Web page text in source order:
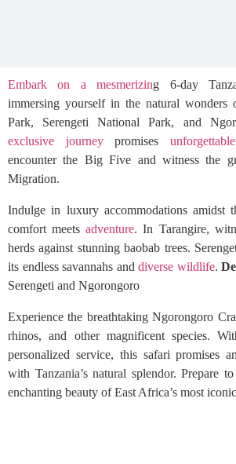
Embark on a mesmerizing 6-day
immersing yourself in the natural wonders
Park, Serengeti National Park, and
exclusive journeypromisesunforgettable
encounter the Big Five and witness the
Migration.
Indulge in luxury accommodations amidst
comfort meetsadventure. In Tarangire,
herds against stunning baobab trees.
its endless savannahs anddiverse wildlife.
Serengeti and Ngorongoro
Experience the breathtaking Ngorongoro
rhinos, and other magnificent species.
personalized service, this safari promises
with Tanzania’s natural splendor. Prepare
enchanting beauty of East Africa’s most